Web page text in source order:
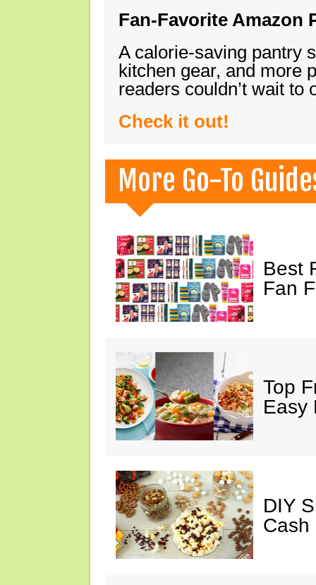
Fan-Favorite Amazon
A calorie-saving pantry
kitchen gear, and more
readers couldn’t wait
Check it out!
More Go-To
Best
Fan
Top
Easy
DIY
Cash